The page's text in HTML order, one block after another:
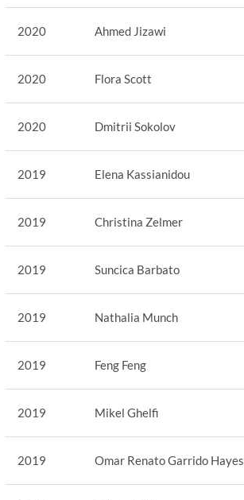
2020 Ahmed Jizawi
2020 Flora Scott
2020 Dmitrii Sokolov
2019 Elena Kassianidou
2019 Christina Zelmer
2019 Suncica Barbato
2019 Nathalia Munch
2019 Feng Feng
2019 Mikel Ghelfi
2019 Omar Renato Garrido Hayes